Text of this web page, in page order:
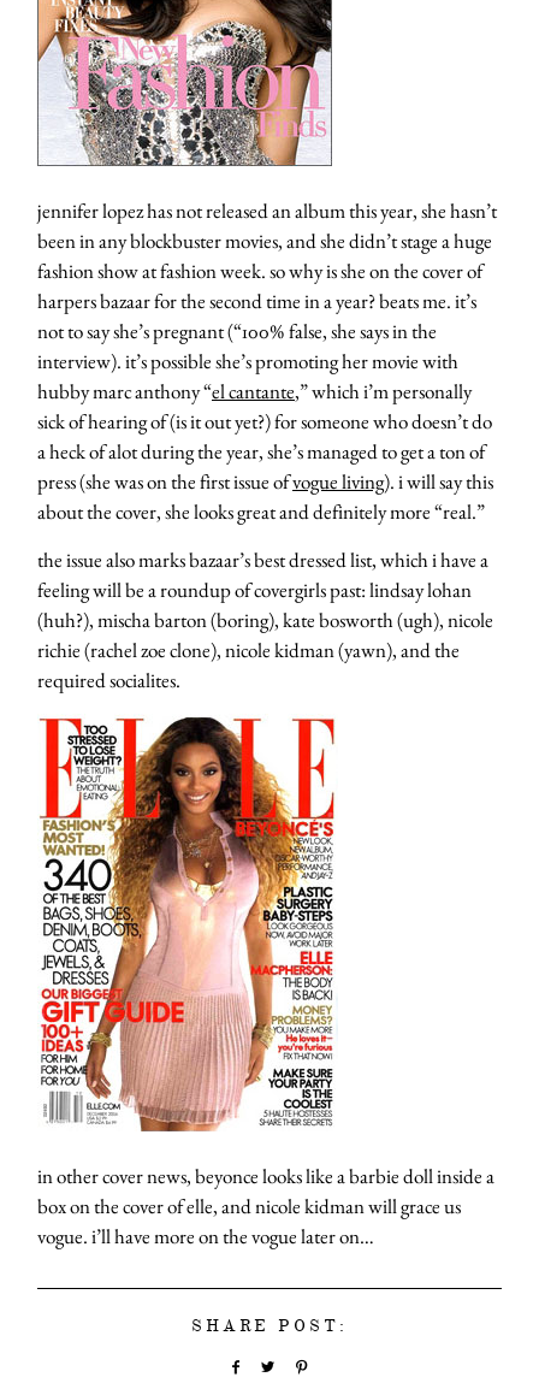
jennifer lopez has not released an album this year, she hasn’t
been in any blockbuster movies, and she didn’t stage a huge
fashion show at fashion week. so why is she on the cover of
harpers bazaar for the second time in a year? beats me. it’s
not to say she’s pregnant (“100% false, she says in the
interview). it’s possible she’s promoting her movie with
hubby marc anthony “el cantante,” which i’m personally
sick of hearing of (is it out yet?) for someone who doesn’t do
a heck of alot during the year, she’s managed to get a ton of
press (she was on the first issue ofvogue living). i will say this
about the cover, she looks great and definitely more “real.”
the issue also marks bazaar’s best dressed list, which i have a
feeling will be a roundup of covergirls past: lindsay lohan
(huh?), mischa barton (boring), kate bosworth (ugh), nicole
richie (rachel zoe clone), nicole kidman (yawn), and the
required socialites.
in other cover news, beyonce looks like a barbie doll inside a
box on the cover of elle, and nicole kidman will grace us
vogue. i’ll have more on the vogue later on…
SHARE POST: